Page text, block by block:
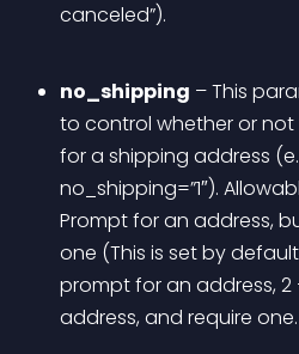
canceled”).
no_shipping – This
to control whether or
for a shipping address
no_shipping=”1″).
Prompt for an address,
one (This is set by
prompt for an address, 2
address, and require one.